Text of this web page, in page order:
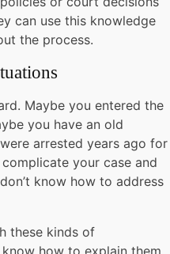
can use this knowledge
the process.
Maybe you entered the
you have an old
arrested years ago for
your case and
know how to address
these kinds of